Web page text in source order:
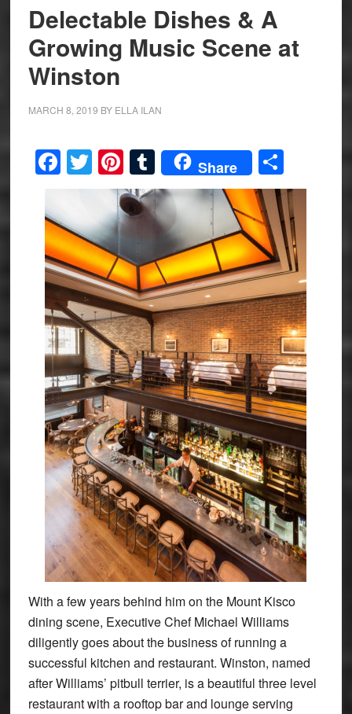
Delectable Dishes & A
Growing Music Scene at
Winston
MARCH 8, 2019 BY ELLA ILAN
Facebook
Twitter
Pinterest
Tumblr
Share Share
With a few years behind him on the Mount Kisco
dining scene, Executive Chef Michael Williams
diligently goes about the business of running a
successful kitchen and restaurant. Winston, named
after Williams’ pitbull terrier, is a beautiful three level
restaurant with a rooftop bar and lounge serving